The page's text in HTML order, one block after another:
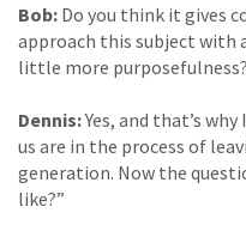
Bob: Do you think it gives
approach this subject
little more purposefulness?
Dennis:Yes, and that’s
us are in the process of
generation. Now the
like?”